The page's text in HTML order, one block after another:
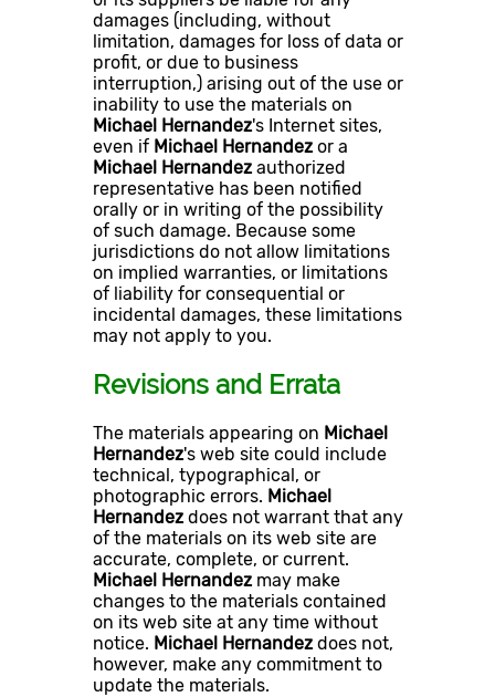
damages (including, without
limitation, damages for loss of data or
profit, or due to business
interruption,) arising out of the use or
inability to use the materials on
Michael Hernandez's Internet sites,
even if Michael Hernandezor a
Michael Hernandezauthorized
representative has been notified
orally or in writing of the possibility
of such damage. Because some
jurisdictions do not allow limitations
on implied warranties, or limitations
of liability for consequential or
incidental damages, these limitations
may not apply to you.
Revisions and Errata
The materials appearing on Michael
Hernandez's web site could include
technical, typographical, or
photographic errors. Michael
Hernandezdoes not warrant that any
of the materials on its web site are
accurate, complete, or current.
Michael Hernandezmay make
changes to the materials contained
on its web site at any time without
notice. Michael Hernandezdoes not,
however, make any commitment to
update the materials.